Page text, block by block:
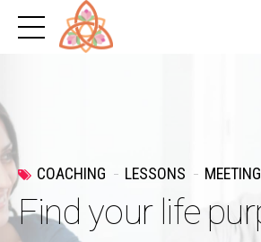
COACHING LESSONS MEETING
Find your life